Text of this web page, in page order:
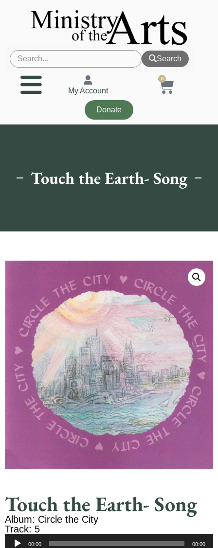
Search
My Account
0
Donate
Touch the Earth- Song
Touch the Earth- Song
Album: Circle the City
Track: 5
Audio
00:00 00:00